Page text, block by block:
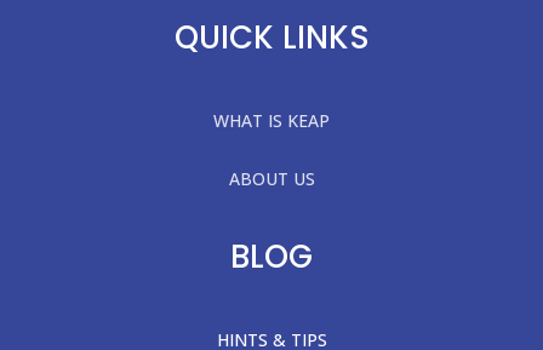
QUICK LINKS
WHAT IS KEAP
ABOUT US
BLOG
HINTS & TIPS